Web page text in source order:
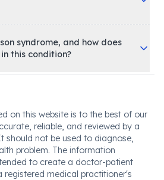
syndrome, and how does
this condition?
on this website is to the best of our
reliable, and reviewed by a
should not be used to diagnose,
problem. The information
to create a doctor-patient
registered medical practitioner's